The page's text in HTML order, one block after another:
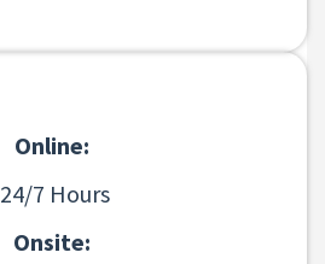
Online:
24/7 Hours
Onsite: